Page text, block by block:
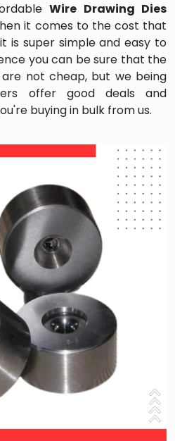
Wire Drawing Dies
it comes to the cost that
is super simple and easy to
you can be sure that the
not cheap, but we being
offer good deals and
buying in bulk from us.